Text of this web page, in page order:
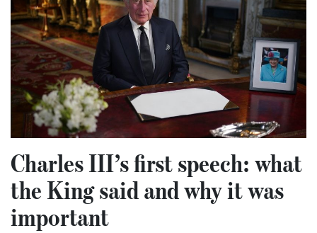
Charles III’s first speech: what
the King said and why it was
important